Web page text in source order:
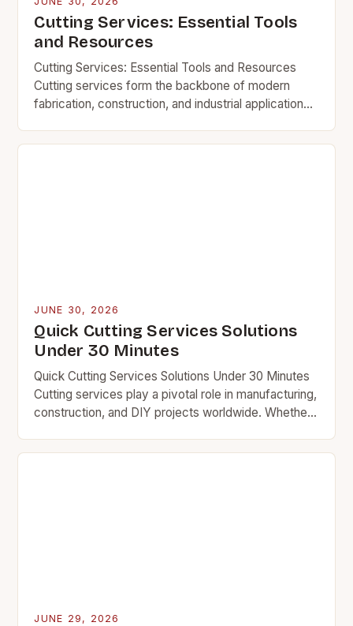
Cutting Services: Essential Tools
and Resources
Cutting Services: Essential Tools and Resources
Cutting services form the backbone of modern
fabrication, construction, and industrial applications.
materials, precise cutting techniques determine
JUNE 30, 2026
Quick Cutting Services Solutions
Under 30 Minutes
Quick Cutting Services Solutions Under 30 Minutes
Cutting services play a pivotal role in manufacturing,
construction, and DIY projects worldwide. Whether
the efficiency…
JUNE 29, 2026